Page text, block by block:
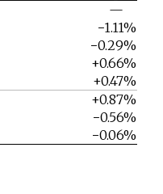
—
−1.11%
−0.29%
+0.66%
+0.47%
+0.87%
−0.56%
−0.06%